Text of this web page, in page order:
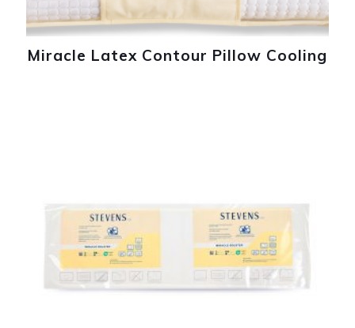
Miracle Latex Contour Pillow Cooling